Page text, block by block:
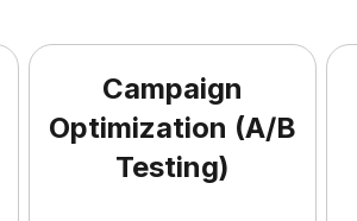
Campaign
Optimization (A/B
Testing)